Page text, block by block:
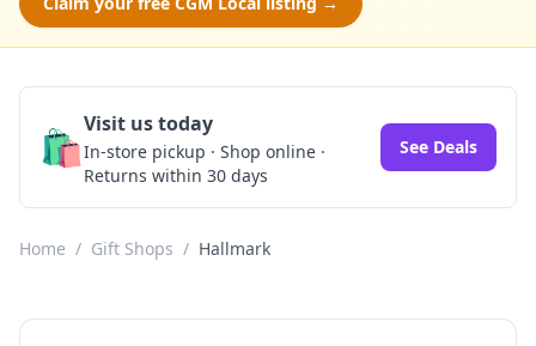
🛍️Visit us today
In-store pickup · Shop online ·
Returns within 30 days
See Deals
Home / Gift Shops / Hallmark